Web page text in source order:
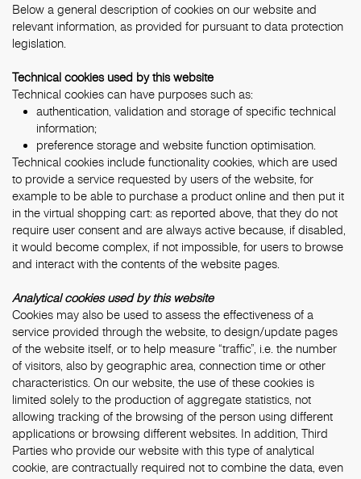
Below a general description of cookies on our website and
relevant information, as provided for pursuant to data protection
legislation.
Technical cookies used by this website
Technical cookies can have purposes such as:
authentication, validation and storage of specific technical
information;
preference storage and website function optimisation.
Technical cookies include functionality cookies, which are used
to provide a service requested by users of the website, for
example to be able to purchase a product online and then put it
in the virtual shopping cart: as reported above, that they do not
require user consent and are always active because, if disabled,
it would become complex, if not impossible, for users to browse
and interact with the contents of the website pages.
Analytical cookies used by this website
Cookies may also be used to assess the effectiveness of a
service provided through the website, to design/update pages
of the website itself, or to help measure “traffic”, i.e. the number
of visitors, also by geographic area, connection time or other
characteristics. On our website, the use of these cookies is
limited solely to the production of aggregate statistics, not
allowing tracking of the browsing of the person using different
applications or browsing different websites. In addition, Third
Parties who provide our website with this type of analytical
cookie, are contractually required not to combine the data, even